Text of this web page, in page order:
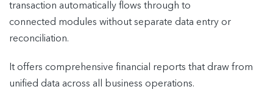
transaction automatically flows through to
connected modules without separate data entry or
reconciliation.
It offers comprehensive financial reports that draw from
unified data across all business operations.